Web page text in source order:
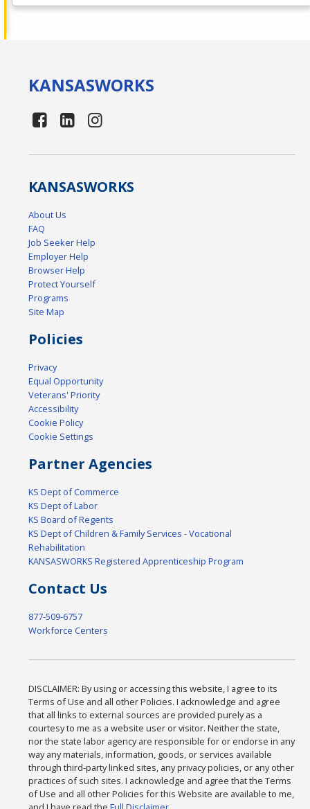
KANSASWORKS
KANSASWORKS
About Us
FAQ
Job Seeker Help
Employer Help
Browser Help
Protect Yourself
Programs
Site Map
Policies
Privacy
Equal Opportunity
Veterans' Priority
Accessibility
Cookie Policy
Cookie Settings
Partner Agencies
KS Dept of Commerce
KS Dept of Labor
KS Board of Regents
KS Dept of Children & Family Services - Vocational
Rehabilitation
KANSASWORKS Registered Apprenticeship Program
Contact Us
877-509-6757
Workforce Centers
DISCLAIMER: By using or accessing this website, I agree to its
Terms of Use and all other Policies. I acknowledge and agree
that all links to external sources are provided purely as a
courtesy to me as a website user or visitor. Neither the state,
nor the state labor agency are responsible for or endorse in any
way any materials, information, goods, or services available
through third-party linked sites, any privacy policies, or any other
practices of such sites. I acknowledge and agree that the Terms
of Use and all other Policies for this Website are available to me,